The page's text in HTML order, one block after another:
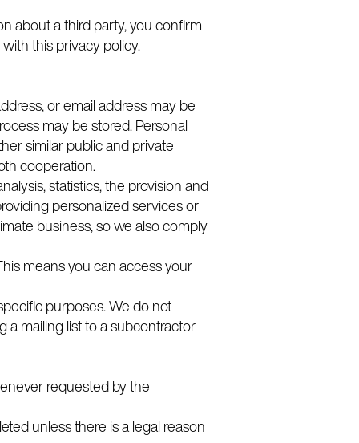
about a third party, you confirm
this privacy policy.
or email address may be
may be stored. Personal
similar public and private
cooperation.
statistics, the provision and
personalized services or
business, so we also comply
means you can access your
purposes. We do not
a mailing list to a subcontractor
requested by the
unless there is a legal reason